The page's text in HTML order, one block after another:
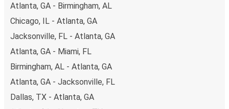
Atlanta, GA - Birmingham, AL
Chicago, IL - Atlanta, GA
Jacksonville, FL - Atlanta, GA
Atlanta, GA - Miami, FL
Birmingham, AL - Atlanta, GA
Atlanta, GA - Jacksonville, FL
Dallas, TX - Atlanta, GA